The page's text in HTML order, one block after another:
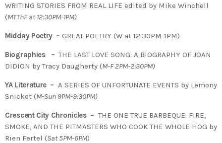
WRITING STORIES FROM REAL LIFE edited by Mike Winchell
(MTThF at 12:30PM-1PM)
Midday Poetry – GREAT POETRY (W at 12:30PM-1PM)
Biographies – THE LAST LOVE SONG: A BIOGRAPHY OF JOAN
DIDION by Tracy Daugherty (M-F 2PM-2:30PM)
YA Literature – A SERIES OF UNFORTUNATE EVENTS by Lemony
Snicket (M-Sun 9PM-9:30PM)
Crescent City Chronicles – THE ONE TRUE BARBEQUE: FIRE,
SMOKE, AND THE PITMASTERS WHO COOK THE WHOLE HOG by
Rien Fertel (Sat 5PM-6PM)